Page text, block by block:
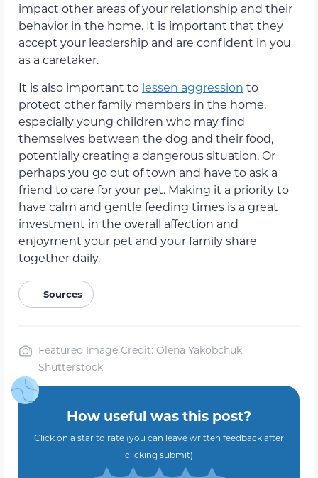
impact other areas of your relationship and their
behavior in the home. It is important that they
accept your leadership and are confident in you
as a caretaker.
It is also important to lessen aggression to
protect other family members in the home,
especially young children who may find
themselves between the dog and their food,
potentially creating a dangerous situation. Or
perhaps you go out of town and have to ask a
friend to care for your pet. Making it a priority to
have calm and gentle feeding times is a great
investment in the overall affection and
enjoyment your pet and your family share
together daily.
Sources
Featured Image Credit: Olena Yakobchuk,
Shutterstock
How useful was this post?
Click on a star to rate (you can leave written feedback after
clicking submit)